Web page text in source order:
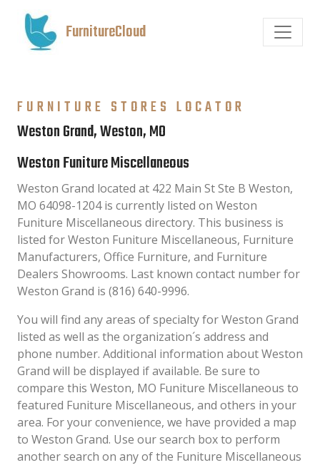
FurnitureCloud
FURNITURE STORES LOCATOR
Weston Grand, Weston, MO
Weston Funiture Miscellaneous
Weston Grand located at 422 Main St Ste B Weston,
MO 64098-1204 is currently listed on Weston
Funiture Miscellaneous directory. This business is
listed for Weston Funiture Miscellaneous, Furniture
Manufacturers, Office Furniture, and Furniture
Dealers Showrooms. Last known contact number for
Weston Grand is (816) 640-9996.
You will find any areas of specialty for Weston Grand
listed as well as the organization´s address and
phone number. Additional information about Weston
Grand will be displayed if available. Be sure to
compare this Weston, MO Funiture Miscellaneous to
featured Funiture Miscellaneous, and others in your
area. For your convenience, we have provided a map
to Weston Grand. Use our search box to perform
another search on any of the Funiture Miscellaneous